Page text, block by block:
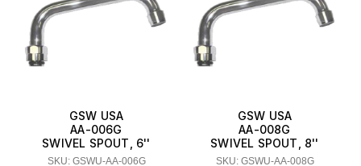
GSW USA
AA-006G
SWIVEL SPOUT, 6''
SKU: GSWU-AA-006G
GSW USA
AA-008G
SWIVEL SPOUT, 8''
SKU: GSWU-AA-008G